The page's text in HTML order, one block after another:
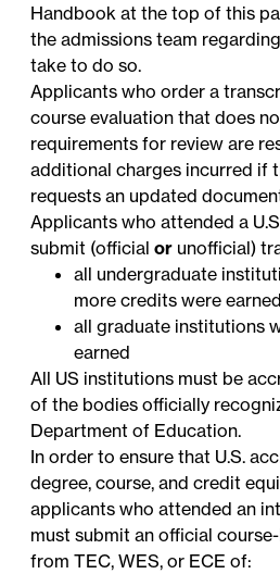
Handbook at the top of this
the admissions team
take to do so.
Applicants who order a
course evaluation that does
requirements for review are
additional charges incurred if
requests an updated
Applicants who attended a
submit (officialor unofficial)
all undergraduate
more credits were earned
all graduate institutions
earned
All US institutions must be
of the bodies officially
Department of Education.
In order to ensure that U.S.
degree, course, and credit
applicants who attended an
must submit an official
fromTEC,WES, or ECE of: